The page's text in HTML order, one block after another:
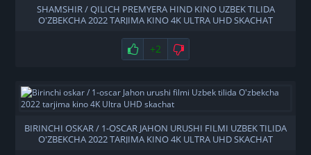
SHAMSHIR / QILICH PREMYERA HIND KINO UZBEK TILIDA
O'ZBEKCHA 2022 TARJIMA KINO 4K ULTRA UHD SKACHAT
+2
BIRINCHI OSKAR / 1-OSCAR JAHON URUSHI FILMI UZBEK TILIDA
O'ZBEKCHA 2022 TARJIMA KINO 4K ULTRA UHD SKACHAT